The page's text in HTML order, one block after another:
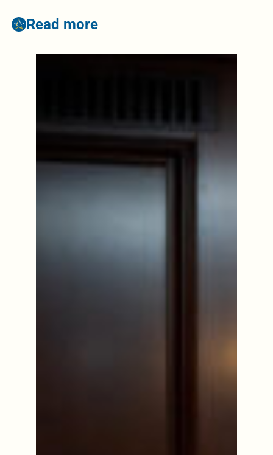
Read more